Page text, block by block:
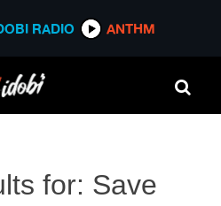
RADIO ANTHM
for: Save